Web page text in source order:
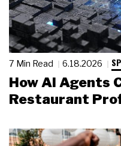
7 Min Read 6.18.2026
How AI Agents
Restaurant